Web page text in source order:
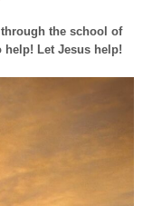
the school of
help! Let Jesus help!